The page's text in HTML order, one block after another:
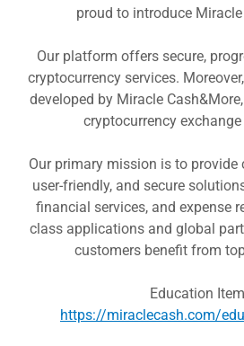
proud to introduce
Our platform offers secure,
cryptocurrency services.
developed by Miracle
cryptocurrency
Our primary mission is to
user-friendly, and secure
financial services, and expense
class applications and global
customers benefit from
Education
https://miraclecash.com/